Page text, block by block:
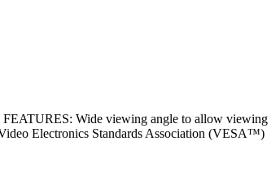
Wide viewing angle to allow viewing
Electronics Standards Association (VESA™)